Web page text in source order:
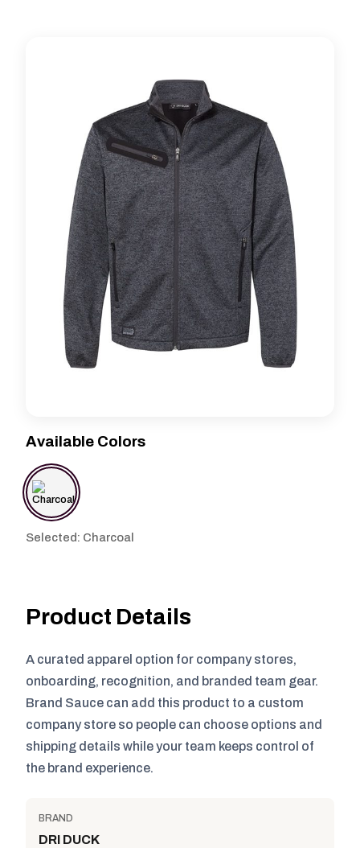
Available Colors
Selected: Charcoal
Product Details
A curated apparel option for company stores,
onboarding, recognition, and branded team gear.
Brand Sauce can add this product to a custom
company store so people can choose options and
shipping details while your team keeps control of
the brand experience.
BRAND
DRI DUCK